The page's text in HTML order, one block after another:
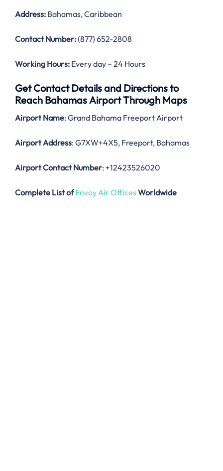
Address: Bahamas, Caribbean
Contact Number:(877) 652-2808
Working Hours: Every day – 24 Hours
Get Contact Details and Directions to
Reach Bahamas Airport Through Maps
Airport Name: Grand Bahama Freeport Airport
Airport Address: G7XW+4X5, Freeport, Bahamas
Airport Contact Number: +12423526020
Complete List of Envoy Air OfficesWorldwide